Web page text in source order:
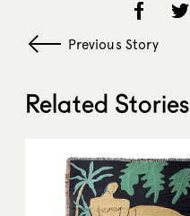
Previous Story
Related Stories